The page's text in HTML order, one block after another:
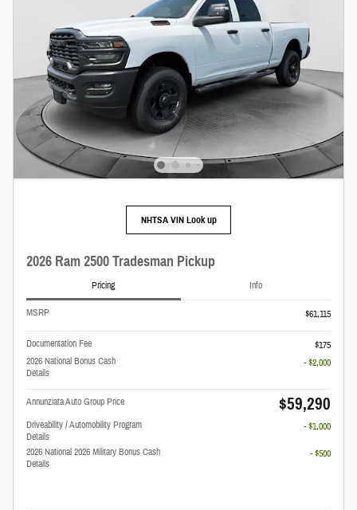
NHTSA VIN Look up
2026 Ram 2500 Tradesman Pickup
Pricing Info
MSRP $61,115
Documentation Fee
$175
2026 National Bonus Cash
Details
- $2,000
Annunziata Auto Group Price $59,290
Driveability / Automobility Program
Details
- $1,000
2026 National 2026 Military Bonus Cash
Details
- $500